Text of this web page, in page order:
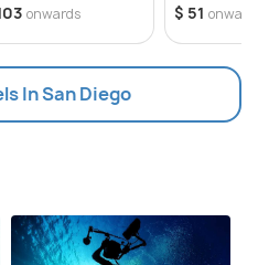
onwards $ 51
In San Diego